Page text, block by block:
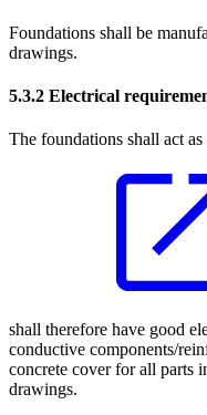
Foundations shall be
drawings.
5.3.2 Electrical
The foundations shall act as
shall therefore have good
conductive components/
concrete cover for all parts
drawings.